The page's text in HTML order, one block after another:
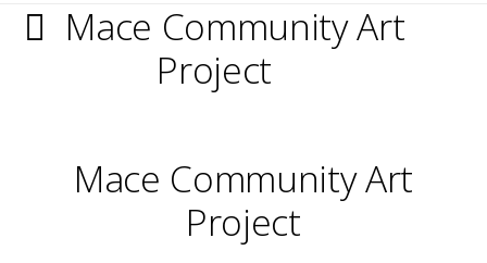
Mace Community Art
Project
Mace Community Art
Project